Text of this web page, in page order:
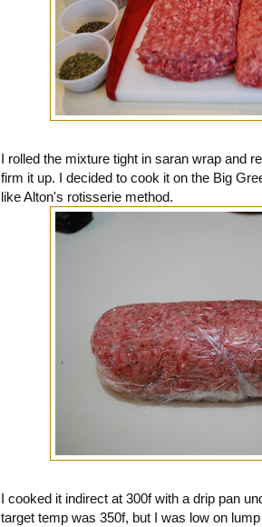
I rolled the mixture tight in saran wrap and
firm it up. I decided to cook it on the Big
like Alton's rotisserie method.
I cooked it indirect at 300f with a drip pan
target temp was 350f, but I was low on